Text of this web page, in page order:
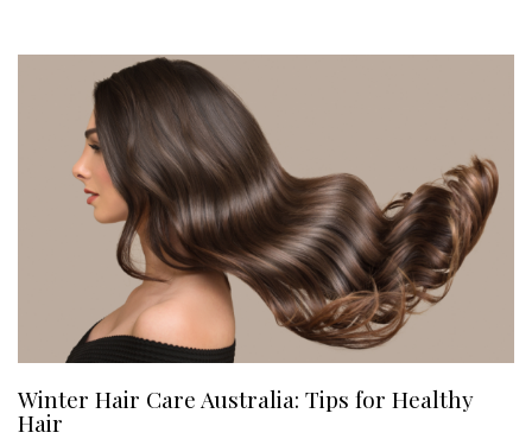
Winter Hair Care Australia: Tips for Healthy
Hair